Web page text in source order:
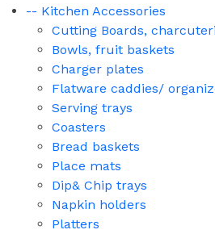
-- Kitchen Accessories
Cutting Boards,
Bowls, fruit baskets
Charger plates
Flatware caddies/
Serving trays
Coasters
Bread baskets
Place mats
Dip& Chip trays
Napkin holders
Platters